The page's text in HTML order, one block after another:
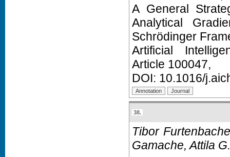
A General
Analytical
Schrödinger
Artificial
Article 100047,
DOI: 10.1016/
38.
Tibor
Gamache, Attila